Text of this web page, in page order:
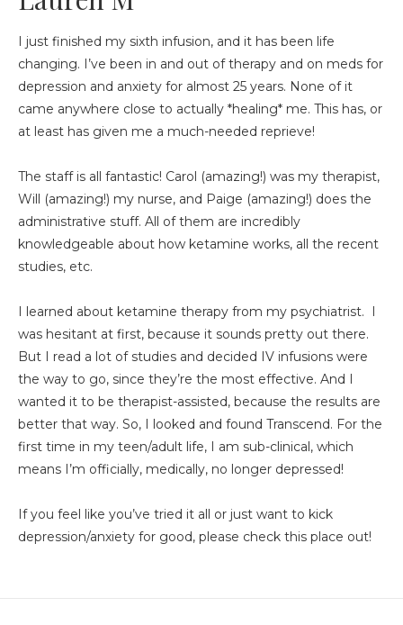
I just finished my sixth infusion, and it has been life
changing. I’ve been in and out of therapy and on meds for
depression and anxiety for almost 25 years. None of it
came anywhere close to actually *healing* me. This has, or
at least has given me a much-needed reprieve!
The staff is all fantastic! Carol (amazing!) was my therapist,
Will (amazing!) my nurse, and Paige (amazing!) does the
administrative stuff. All of them are incredibly
knowledgeable about how ketamine works, all the recent
studies, etc.
I learned about ketamine therapy from my psychiatrist. I
was hesitant at first, because it sounds pretty out there.
But I read a lot of studies and decided IV infusions were
the way to go, since they’re the most effective. And I
wanted it to be therapist-assisted, because the results are
better that way. So, I looked and found Transcend. For the
first time in my teen/adult life, I am sub-clinical, which
means I’m officially, medically, no longer depressed!
If you feel like you’ve tried it all or just want to kick
depression/anxiety for good, please check this place out!